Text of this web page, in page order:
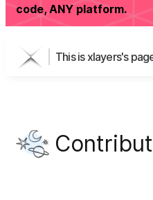
code, ANY platform.
This is xlayers's